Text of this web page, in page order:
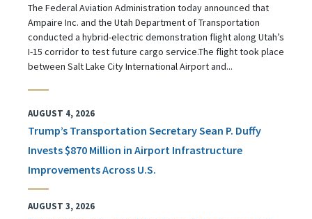
The Federal Aviation Administration today announced that
Ampaire Inc. and the Utah Department of Transportation
conducted a hybrid-electric demonstration flight along Utah’s
I-15 corridor to test future cargo service.The flight took place
between Salt Lake City International Airport and...
AUGUST 4, 2026
Trump’s Transportation Secretary Sean P. Duffy
Invests $870 Million in Airport Infrastructure
Improvements Across U.S.
AUGUST 3, 2026